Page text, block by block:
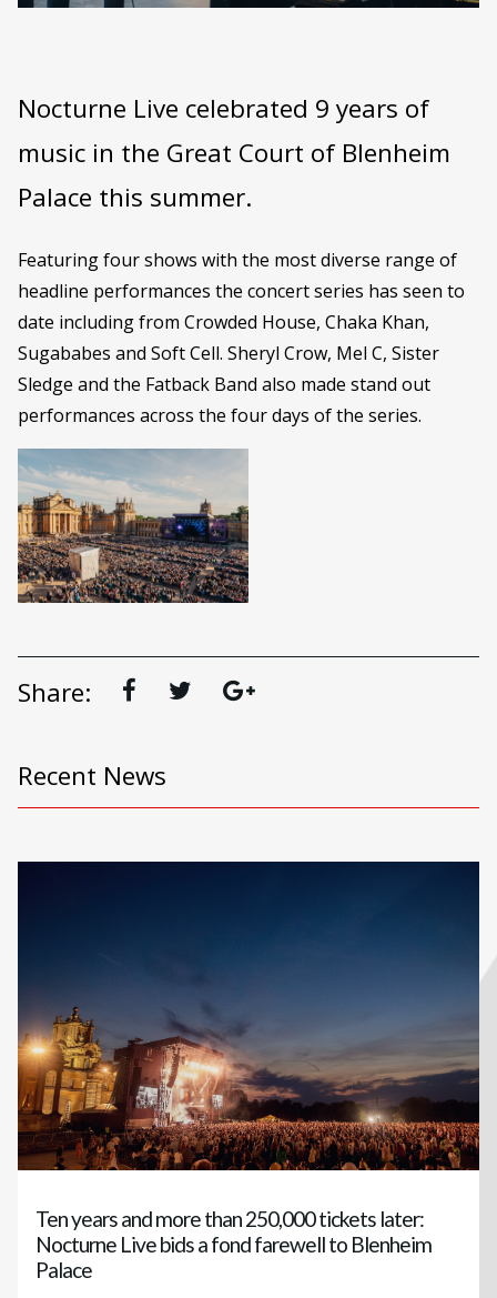
Nocturne Live celebrated 9 years of
music in the Great Court of Blenheim
Palace this summer.
Featuring four shows with the most diverse range of
headline performances the concert series has seen to
date including from Crowded House, Chaka Khan,
Sugababes and Soft Cell. Sheryl Crow, Mel C, Sister
Sledge and the Fatback Band also made stand out
performances across the four days of the series.
Share:
Recent News
Ten years and more than 250,000 tickets later:
Nocturne Live bids a fond farewell to Blenheim
Palace